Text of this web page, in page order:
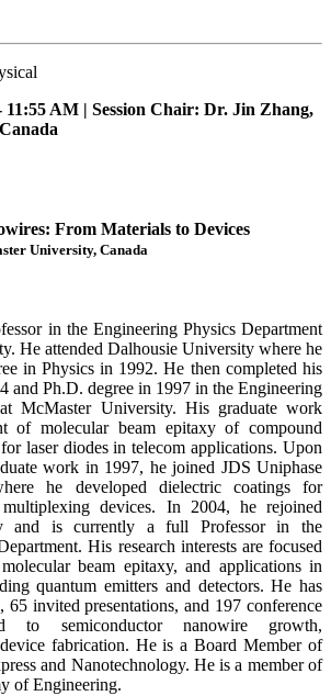
11:55 AM | Session Chair: Dr. Jin Zhang,
From Materials to Devices
University, Canada
in the Engineering Physics Department
He attended Dalhousie University where he
in Physics in 1992. He then completed his
and Ph.D. degree in 1997 in the Engineering
McMaster University. His graduate work
of molecular beam epitaxy of compound
laser diodes in telecom applications. Upon
work in 1997, he joined JDS Uniphase
he developed dielectric coatings for
devices. In 2004, he rejoined
and is currently a full Professor in the
His research interests are focused
beam epitaxy, and applications in
quantum emitters and detectors. He has
65 invited presentations, and 197 conference
to semiconductor nanowire growth,
fabrication. He is a Board Member of
and Nanotechnology. He is a member of
of Engineering.